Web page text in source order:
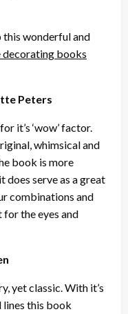
wonderful and
decorating books
Peters
it’s ‘wow’ factor.
whimsical and
book is more
does serve as a great
combinations and
for the eyes and
yet classic. With it’s
this book